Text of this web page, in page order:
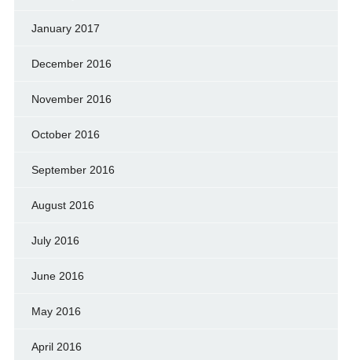
January 2017
December 2016
November 2016
October 2016
September 2016
August 2016
July 2016
June 2016
May 2016
April 2016